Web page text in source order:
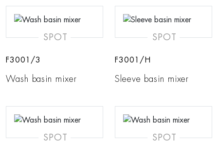
SPOT
F3001/3
Wash basin mixer
SPOT
F3001/H
Sleeve basin mixer
SPOT SPOT